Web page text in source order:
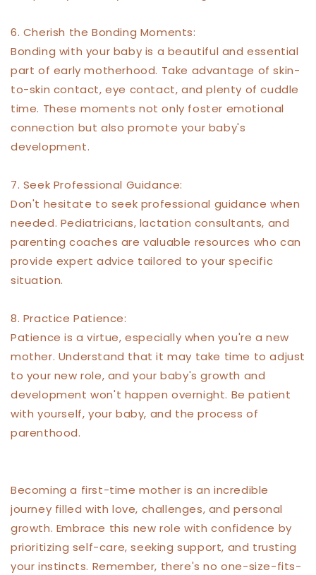
6. Cherish the Bonding Moments:
Bonding with your baby is a beautiful and essential
part of early motherhood. Take advantage of skin-
to-skin contact, eye contact, and plenty of cuddle
time. These moments not only foster emotional
connection but also promote your baby's
development.
7. Seek Professional Guidance:
Don't hesitate to seek professional guidance when
needed. Pediatricians, lactation consultants, and
parenting coaches are valuable resources who can
provide expert advice tailored to your specific
situation.
8. Practice Patience:
Patience is a virtue, especially when you're a new
mother. Understand that it may take time to adjust
to your new role, and your baby's growth and
development won't happen overnight. Be patient
with yourself, your baby, and the process of
parenthood.
Becoming a first-time mother is an incredible
journey filled with love, challenges, and personal
growth. Embrace this new role with confidence by
prioritizing self-care, seeking support, and trusting
your instincts. Remember, there's no one-size-fits-